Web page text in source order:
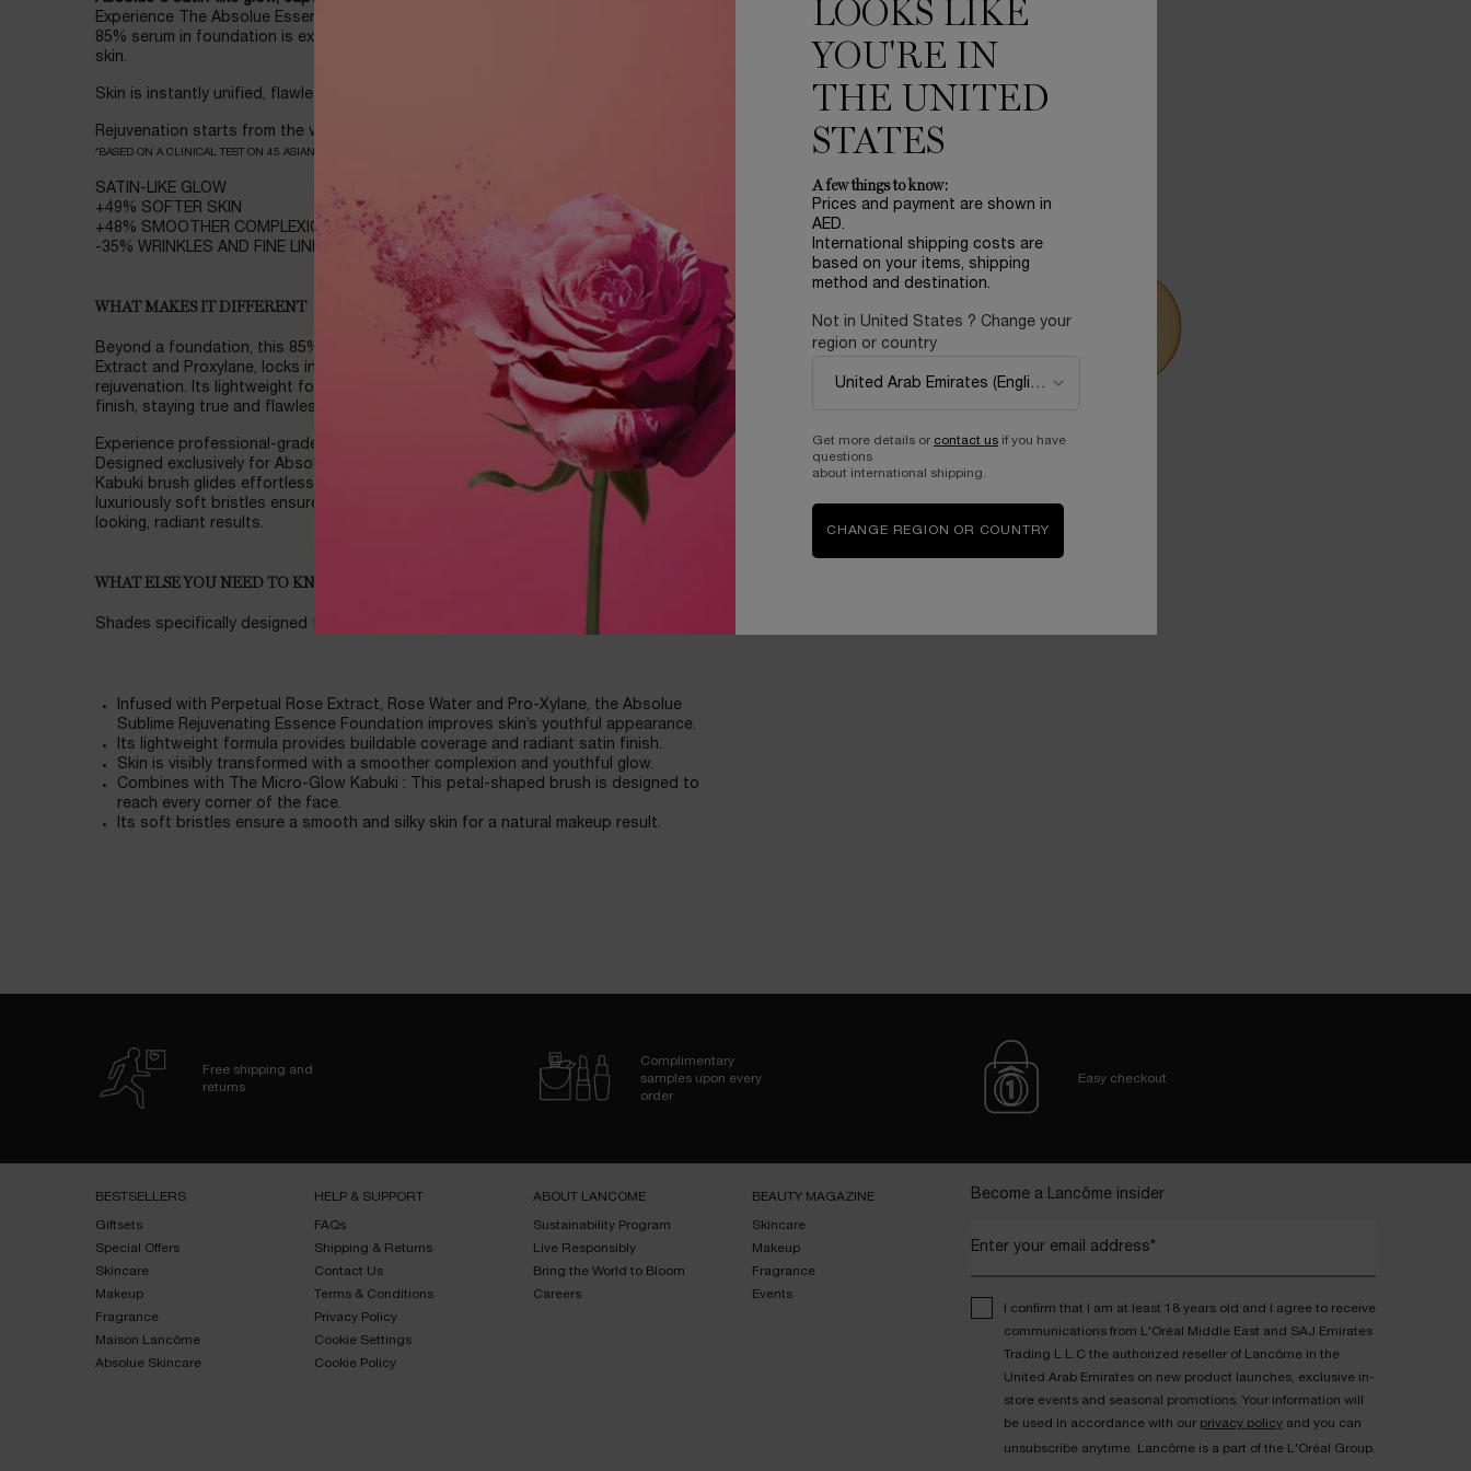
Experience The Absolue Essence Foundation, where the transformative power of
85% serum in foundation is expressed in silky texture that melts seamlessly onto
skin.
Skin is instantly unified, flawless for 12 hours, and looks rejuvenated over time.
Rejuvenation starts from the very first stroke* :
*BASED ON A CLINICAL TEST ON 45 ASIAN WOMEN
SATIN-LIKE GLOW
+49% SOFTER SKIN
+48% SMOOTHER COMPLEXION
-35% WRINKLES AND FINE LINES
WHAT MAKES IT DIFFERENT
Beyond a foundation, this 85% serum in foundation, infused with Perpetual Rose
Extract and Proxylane, locks in moisture for all-day hydration and long-term
rejuvenation. Its lightweight formula offers buildable coverage and a radiant satin
finish, staying true and flawlessly fresh all day with life-proof wear.
Experience professional-grade precision with the unique Micro-Glow Kabuki brush.
Designed exclusively for Absolue Essence Foundation, our unique Micro-Glow
Kabuki brush glides effortlessly, reaching every contour with ultimate precision. Its
luxuriously soft bristles ensure a smooth, silky application for the most natural-
looking, radiant results.
WHAT ELSE YOU NEED TO KNOW
Shades specifically designed for Asian skin
Infused with Perpetual Rose Extract, Rose Water and Pro-Xylane, the Absolue
Sublime Rejuvenating Essence Foundation improves skin’s youthful appearance.
Its lightweight formula provides buildable coverage and radiant satin finish.
Skin is visibly transformed with a smoother complexion and youthful glow.
Combines with The Micro-Glow Kabuki : This petal-shaped brush is designed to
reach every corner of the face.
Its soft bristles ensure a smooth and silky skin for a natural makeup result.
Free shipping and
returns
Complimentary
samples upon every
order
Easy checkout
BESTSELLERS​
Giftsets​
Special Offers​
Skincare​
Makeup​
Fragrance​
Maison Lancôme​
Absolue Skincare​
HELP & SUPPORT​
FAQs​
Shipping & Returns​
Contact Us​
Terms & Conditions​
Privacy Policy​
Cookie Settings
Cookie Policy
ABOUT LANCOME​
Sustainability Program​
Live Responsibly​
Bring the World to Bloom​
Careers
BEAUTY MAGAZINE​
Skincare​
Makeup​
Fragrance​
Events​
Become a Lancôme insider
Enter your email address*
I confirm that I am at least 18 years old and I agree to receive
communications from L'Oréal Middle East and SAJ Emirates
Trading L.L.C the authorized reseller of Lancôme in the
United Arab Emirates on new product launches, exclusive in-
store events and seasonal promotions. Your information will
be used in accordance with our privacy policy and you can
unsubscribe anytime. Lancôme is a part of the L'Oréal Group.
LOOKS LIKE
YOU'RE IN
THE UNITED
STATES
A few things to know:
Prices and payment are shown in
AED.
International shipping costs are
based on your items, shipping
method and destination.
Not in United States ? Change your
region or country
Get more details or contact us if you have
questions
about international shipping.
CHANGE REGION OR COUNTRY